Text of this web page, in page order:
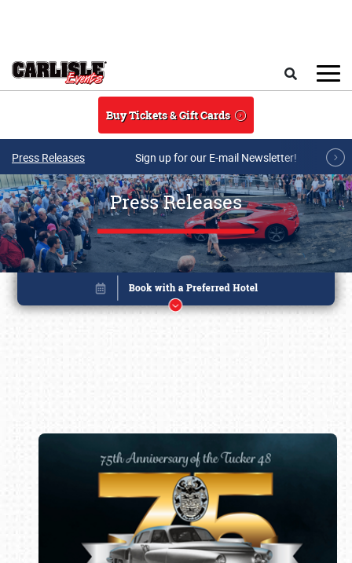
Buy Tickets & Gift Cards
Press Releases Sign up for our E-mail Newsletter!
Press Releases
Book online or call (800) 216-1876